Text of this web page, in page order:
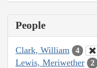
People
Clark, William 4
Lewis, Meriwether 2